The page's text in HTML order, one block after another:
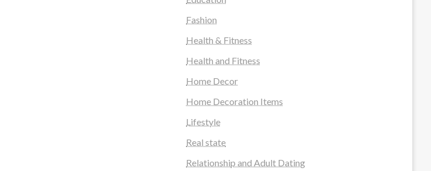
Fashion
Health & Fitness
Health and Fitness
Home Decor
Home Decoration Items
Lifestyle
Real state
Relationship and Adult Dating